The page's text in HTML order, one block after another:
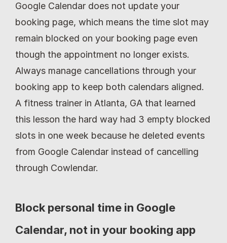
Google Calendar does not update your
booking page, which means the time slot may
remain blocked on your booking page even
though the appointment no longer exists.
Always manage cancellations through your
booking app to keep both calendars aligned.
A fitness trainer in Atlanta, GA that learned
this lesson the hard way had 3 empty blocked
slots in one week because he deleted events
from Google Calendar instead of cancelling
through Cowlendar.
Block personal time in Google
Calendar, not in your booking app